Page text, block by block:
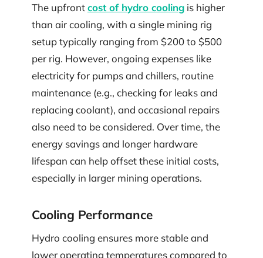
The upfrontcost of hydro cooling is higher
than air cooling, with a single mining rig
setup typically ranging from $200 to $500
per rig. However, ongoing expenses like
electricity for pumps and chillers, routine
maintenance (e.g., checking for leaks and
replacing coolant), and occasional repairs
also need to be considered. Over time, the
energy savings and longer hardware
lifespan can help offset these initial costs,
especially in larger mining operations.
Cooling Performance
Hydro cooling ensures more stable and
lower operating temperatures compared to